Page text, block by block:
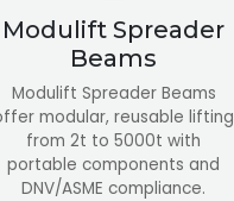
Modulift Spreader
Beams
Modulift Spreader Beams
modular, reusable lifting
from 2t to 5000t with
portable components and
DNV/ASME compliance.